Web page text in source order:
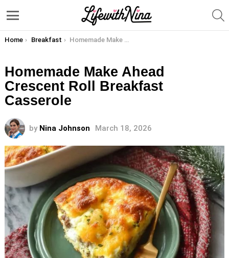
You are here:
Home Breakfast Homemade Make Ahead Crescent Roll Breakfast Casserole
Homemade Make Ahead
Crescent Roll Breakfast
Casserole
by Nina Johnson March 18, 2026